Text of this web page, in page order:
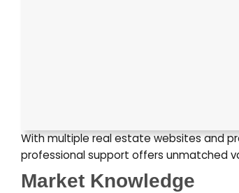
With multiple real estate websites and
professional support offers unmatched
Market Knowledge